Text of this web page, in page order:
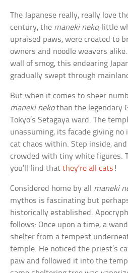
The Japanese really, really love
century, the maneki neko, little
upraised paws, were created to
owners and noodle weavers
wall of smog, this endearing
gradually swept through
But when it comes to sheer
maneki nekothan the legendary
Tokyo’s Setagaya ward. The
unassuming, its facade giving
cat chaos within. Step inside, and
crowded with tiny white figures.
you’ll find thatthey’re all cats !
Considered home by all maneki
mythos is fascinating but
historically established.
follows: Once upon a time, a
shelter from a tempest
temple. He noticed the priest’s
paw and followed it into the